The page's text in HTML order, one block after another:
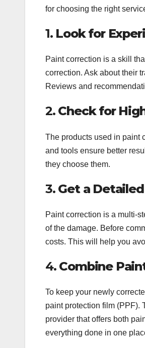
for choosing the right
1. Look for
Paint correction is a skill
correction. Ask about their
Reviews and
2. Check for
The products used in paint
and tools ensure better
they choose them.
3. Get a
Paint correction is a multi-
of the damage. Before
costs. This will help you
4. Combine
To keep your newly
paint protection film (PPF).
provider that offers both
everything done in one